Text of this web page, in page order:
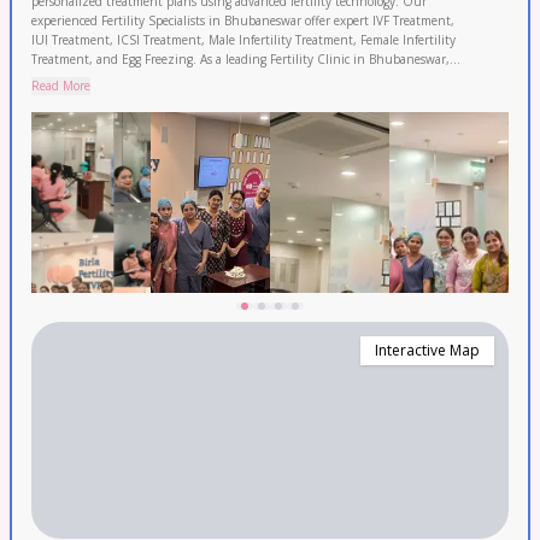
experienced Fertility Specialists in Bhubaneswar offer expert IVF Treatment,
IUI Treatment, ICSI Treatment, Male Infertility Treatment, Female Infertility
Treatment, and Egg Freezing. As a leading Fertility Clinic in Bhubaneswar,
backed by 120+ fertility experts and 50+ clinics with 120,000+ IVF cycles
EMI options. Proudly serving Bhubaneswar, Cuttack, and Puri. Book your
FREE consultation today.
Read More
Interactive Map